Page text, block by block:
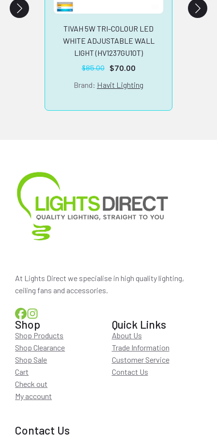
TIVAH 5W TRI-COLOUR LED
WHITE ADJUSTABLE WALL
LIGHT (HV1237GU10T)
$85.00
Original
price
was:
$70.00
Current
price
is:
Brand: Havit Lighting
At Lights Direct we specialise in high quality lighting,
ceiling fans and accessories.
Shop
Shop Products
Shop Clearance
Shop Sale
Cart
Check out
My account
Quick Links
About Us
Trade Information
Customer Service
Contact Us
Contact Us